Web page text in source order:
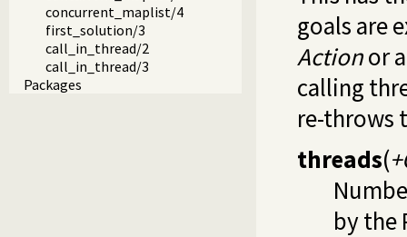
concurrent_maplist/4
first_solution/3
call_in_thread/2
call_in_thread/3
Packages
goals are
Actionor
calling
re-throws
threads(
by the